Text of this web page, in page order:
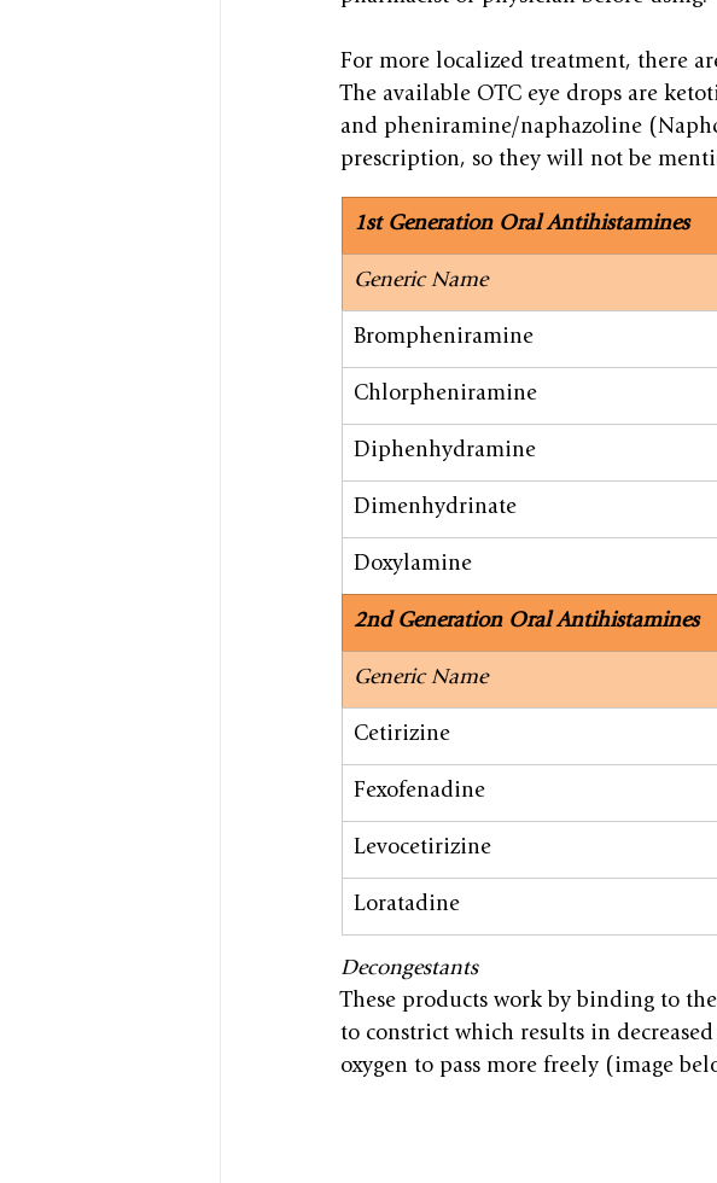
For more localized treatment, there
The available OTC eye drops are
and pheniramine/naphazoline
prescription, so they will not be
1st Generation Oral Antihistamines
Generic Name
Brompheniramine
Chlorpheniramine
Diphenhydramine
Dimenhydrinate
Doxylamine
2nd Generation Oral Antihistamines
​Generic Name
​Cetirizine
Fexofenadine
Levocetirizine
Loratadine
Decongestants
These products work by binding to
to constrict which results in
oxygen to pass more freely (image